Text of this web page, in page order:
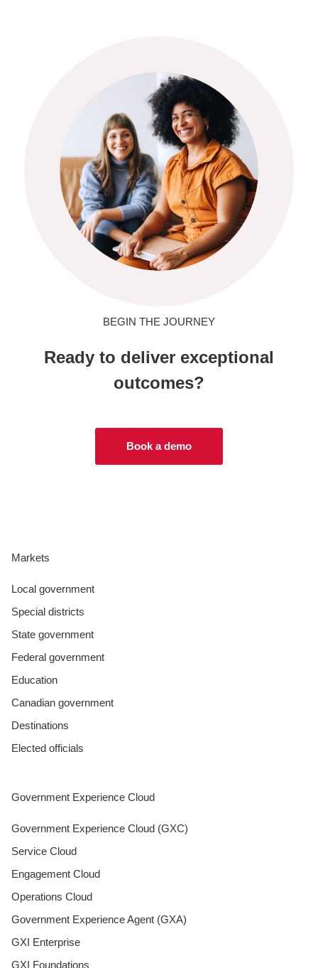
BEGIN THE JOURNEY
Ready to deliver exceptional
outcomes?
Book a demo
Markets
Local government
Special districts
State government
Federal government
Education
Canadian government
Destinations
Elected officials
Government Experience Cloud
Government Experience Cloud (GXC)
Service Cloud
Engagement Cloud
Operations Cloud
Government Experience Agent (GXA)
GXI Enterprise
GXI Foundations